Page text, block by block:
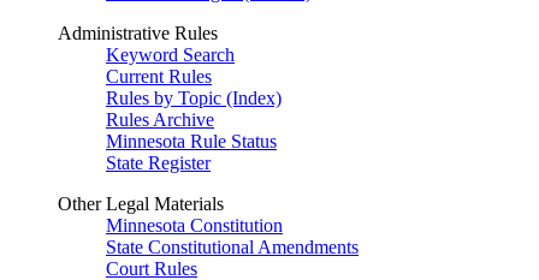
Administrative Rules
Keyword Search
Current Rules
Rules by Topic (Index)
Rules Archive
Minnesota Rule Status
State Register
Other Legal Materials
Minnesota Constitution
State Constitutional Amendments
Court Rules